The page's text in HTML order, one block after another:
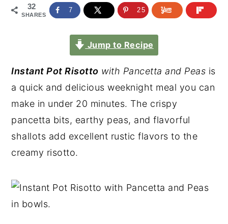
32
SHARES
7 25
Jump to Recipe
Instant Pot Risotto with Pancetta and Peas is
a quick and delicious weeknight meal you can
make in under 20 minutes. The crispy
pancetta bits, earthy peas, and flavorful
shallots add excellent rustic flavors to the
creamy risotto.